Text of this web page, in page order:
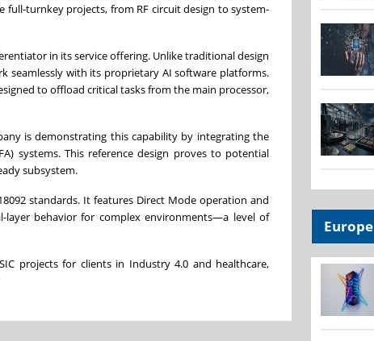
full-turnkey projects, from RF circuit design to system-
in its service offering. Unlike traditional design
seamlessly with its proprietary AI software platforms.
to offload critical tasks from the main processor,
is demonstrating this capability by integrating the
systems. This reference design proves to potential
subsystem.
standards. It features Direct Mode operation and
layer behavior for complex environments—a level of
projects for clients in Industry 4.0 and healthcare,
Europe